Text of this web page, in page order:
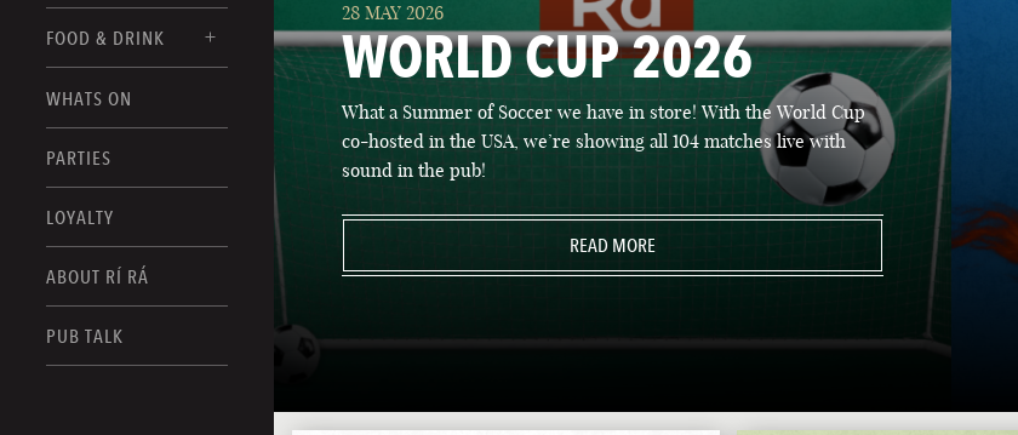
FOOD & DRINK
FOOD MENU
DRINK MENUS
WHATS ON
PARTIES
LOYALTY
ABOUT RÍ RÁ
PUB TALK
BURLINGTON CHARLOTTE LAS VEGAS
NEVADA
28 MAY 2026
WORLD CUP 2026
What a Summer of Soccer we have in store! With the World Cup
co-hosted in the USA, we’re showing all 104 matches live with
sound in the pub!
READ MORE